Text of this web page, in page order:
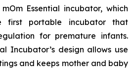
Essential incubator, which
first portable incubator that
for premature infants.
Incubator’s design allows use
and keeps mother and baby